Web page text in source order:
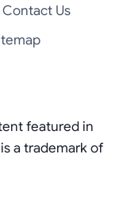
Contact Us
featured in
a trademark of